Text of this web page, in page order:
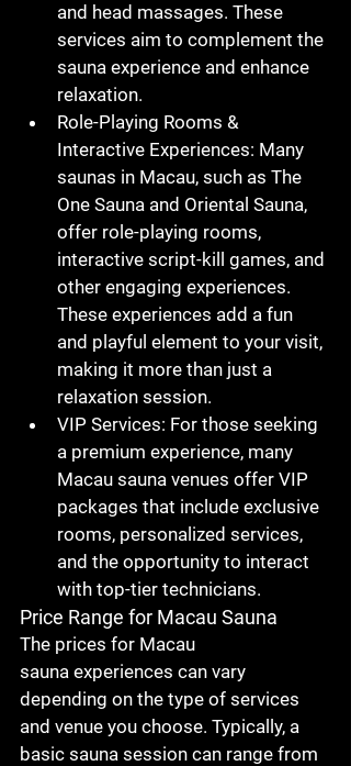
and head massages. These
services aim to complement the
sauna experience and enhance
relaxation.
Role-Playing Rooms &
Interactive Experiences: Many
saunas in Macau, such as The
One Sauna and Oriental Sauna,
offer role-playing rooms,
interactive script-kill games, and
other engaging experiences.
These experiences add a fun
and playful element to your visit,
making it more than just a
relaxation session.
VIP Services: For those seeking
a premium experience, many
Macau sauna venues offer VIP
packages that include exclusive
rooms, personalized services,
and the opportunity to interact
with top-tier technicians.
Price Range for Macau Sauna
The prices for Macau
sauna experiences can vary
depending on the type of services
and venue you choose. Typically, a
basic sauna session can range from